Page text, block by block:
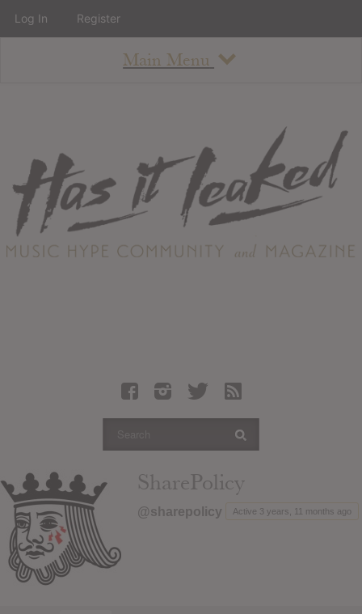
Main Menu
About
Staff
Contact
Albums
Articles
Login
SharePolicy
@sharepolicy Active 3 years, 11 months ago
Log In Register